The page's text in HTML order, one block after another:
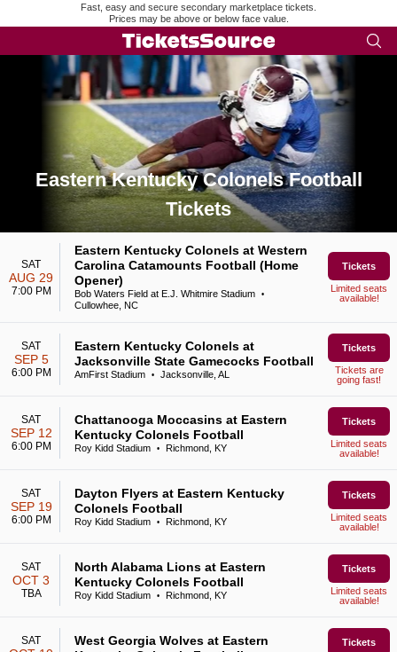
Fast, easy and secure secondary marketplace tickets.
Prices may be above or below face value.
Eastern Kentucky Colonels Football
Tickets
Search results for Eastern Kentucky Colonels Football
SAT
AUG 29
7:00 PM
Eastern Kentucky Colonels at Western
Carolina Catamounts Football (Home
Opener)
Bob Waters Field at E.J. Whitmire Stadium •
Cullowhee, NC
Tickets
Limited seats
available!
SAT
SEP 5
6:00 PM
Eastern Kentucky Colonels at
Jacksonville State Gamecocks Football
AmFirst Stadium • Jacksonville, AL
Tickets
Tickets are
going fast!
SAT
SEP 12
6:00 PM
Chattanooga Moccasins at Eastern
Kentucky Colonels Football
Roy Kidd Stadium • Richmond, KY
Tickets
Limited seats
available!
SAT
SEP 19
6:00 PM
Dayton Flyers at Eastern Kentucky
Colonels Football
Roy Kidd Stadium • Richmond, KY
Tickets
Limited seats
available!
SAT
OCT 3
TBA
North Alabama Lions at Eastern
Kentucky Colonels Football
Roy Kidd Stadium • Richmond, KY
Tickets
Limited seats
available!
SAT
West Georgia Wolves at Eastern
Tickets